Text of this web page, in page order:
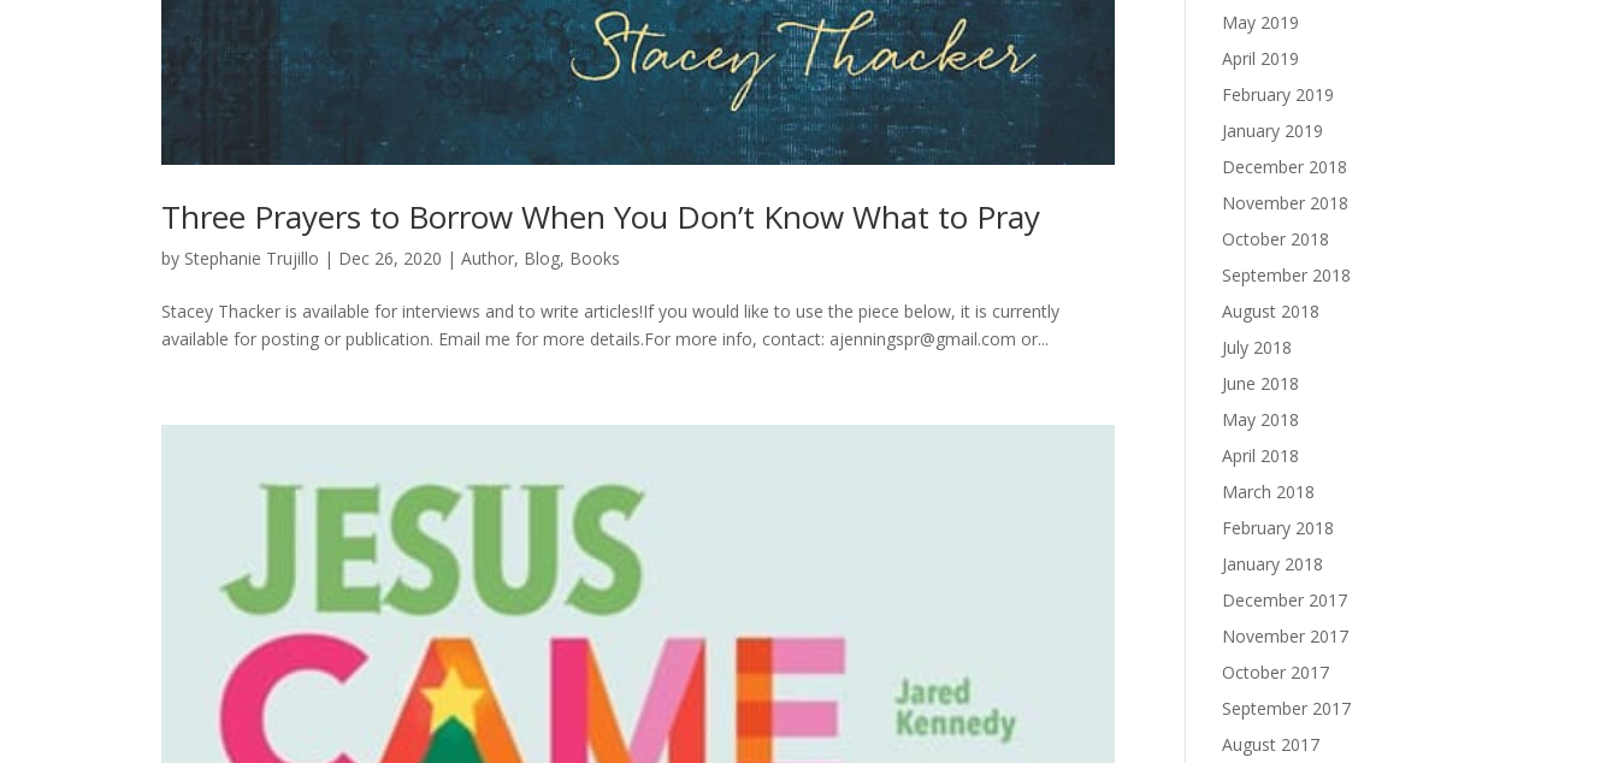
Three Prayers to Borrow When You Don’t Know What to Pray
by Stephanie Trujillo | Dec 26, 2020 |Author, Blog, Books
Stacey Thacker is available for interviews and to write articles!If you would like to use the piece below, it is currently
available for posting or publication. Email me for more details.For more info, contact: ajenningspr@gmail.com or...
May 2019
April 2019
February 2019
January 2019
December 2018
November 2018
October 2018
September 2018
August 2018
July 2018
June 2018
May 2018
April 2018
March 2018
February 2018
January 2018
December 2017
November 2017
October 2017
September 2017
August 2017